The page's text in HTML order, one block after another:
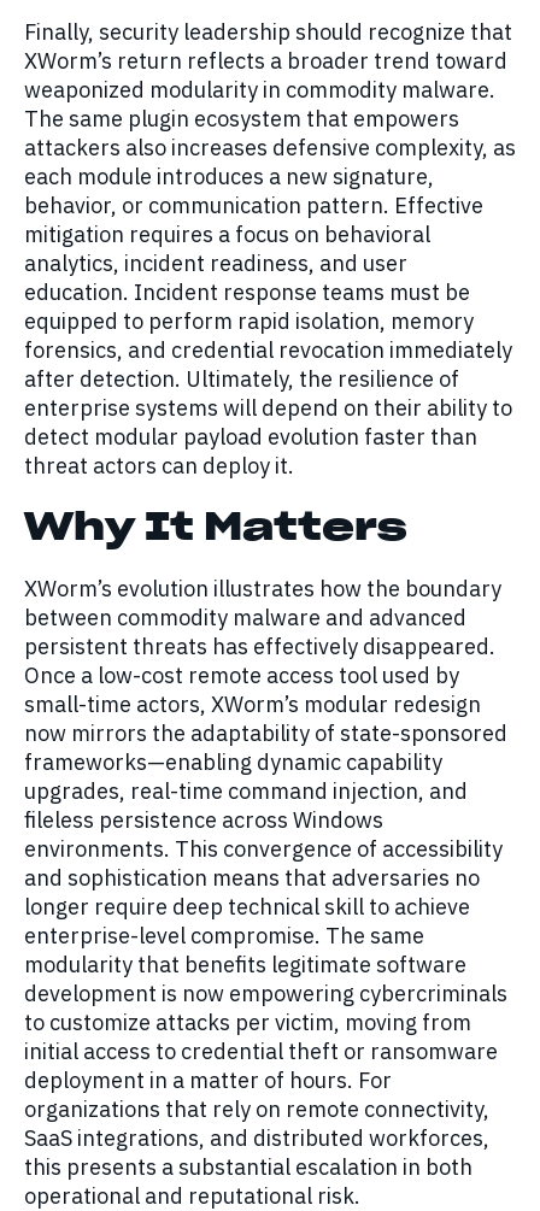
Finally, security leadership should recognize that
XWorm’s return reflects a broader trend toward
weaponized modularity in commodity malware.
The same plugin ecosystem that empowers
attackers also increases defensive complexity, as
each module introduces a new signature,
behavior, or communication pattern. Effective
mitigation requires a focus on behavioral
analytics, incident readiness, and user
education. Incident response teams must be
equipped to perform rapid isolation, memory
forensics, and credential revocation immediately
after detection. Ultimately, the resilience of
enterprise systems will depend on their ability to
detect modular payload evolution faster than
threat actors can deploy it.
Why It Matters
XWorm’s evolution illustrates how the boundary
between commodity malware and advanced
persistent threats has effectively disappeared.
Once a low-cost remote access tool used by
small-time actors, XWorm’s modular redesign
now mirrors the adaptability of state-sponsored
frameworks—enabling dynamic capability
upgrades, real-time command injection, and
fileless persistence across Windows
environments. This convergence of accessibility
and sophistication means that adversaries no
longer require deep technical skill to achieve
enterprise-level compromise. The same
modularity that benefits legitimate software
development is now empowering cybercriminals
to customize attacks per victim, moving from
initial access to credential theft or ransomware
deployment in a matter of hours. For
organizations that rely on remote connectivity,
SaaS integrations, and distributed workforces,
this presents a substantial escalation in both
operational and reputational risk.